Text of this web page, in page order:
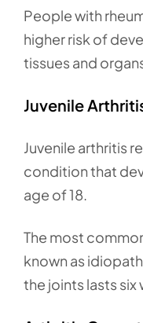
People with
higher risk of
tissues and
Juvenile
Juvenile arthritis
condition that
age of 18.
The most
known as
the joints lasts six